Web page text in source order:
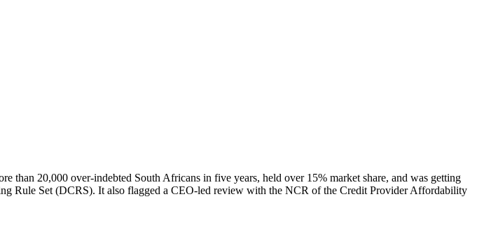
than 20,000 over-indebted South Africans in five years, held over 15% market share, and was getting
Rule Set (DCRS). It also flagged a CEO-led review with the NCR of the Credit Provider Affordability